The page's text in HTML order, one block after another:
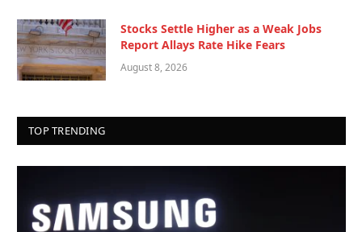
Stocks Settle Higher as a Weak Jobs
Report Allays Rate Hike Fears
August 8, 2026
TOP TRENDING